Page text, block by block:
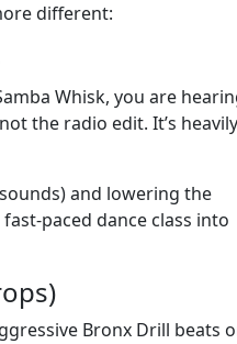
different:
Whisk, you are
the radio edit. It’s heavily
and lowering the
paced dance class into
Bronx Drill beats